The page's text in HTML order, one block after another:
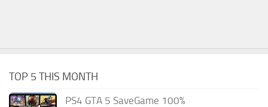
TOP 5 THIS MONTH
PS4 GTA 5 SaveGame 100%